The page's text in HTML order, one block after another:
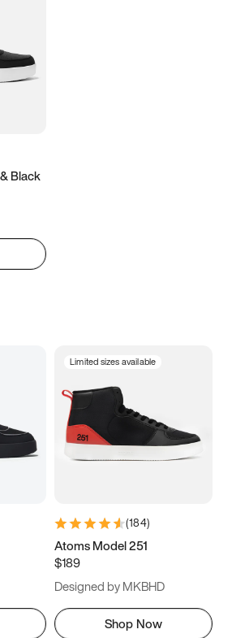
Black
Limited sizes available
(184)
Atoms Model 251
$189
Designed by MKBHD
Shop Now